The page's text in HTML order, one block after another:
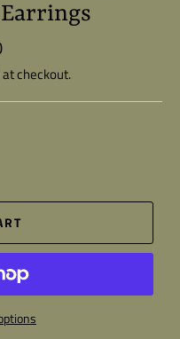
checkout.